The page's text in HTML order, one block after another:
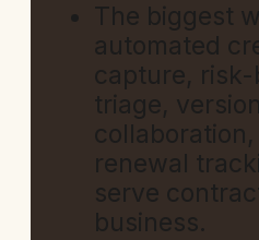
The biggest
automated
capture, risk-
triage,
renewal
serve
business.